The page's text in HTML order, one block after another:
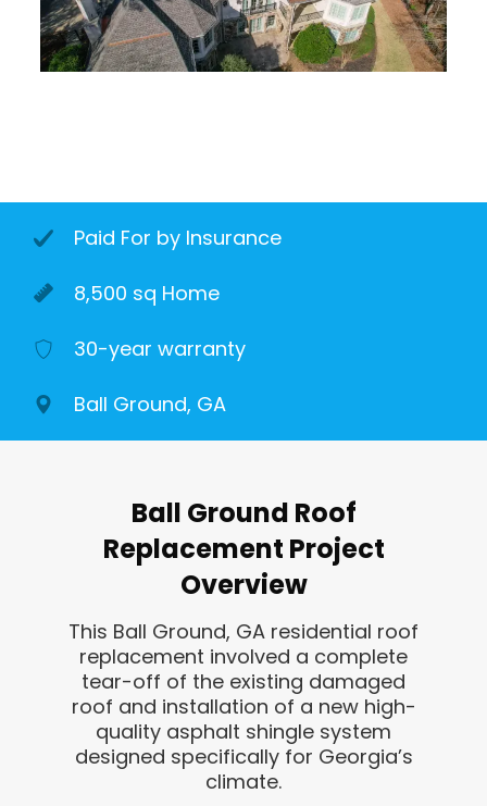
Paid For by Insurance
8,500 sq Home
30-year warranty
Ball Ground, GA
Ball Ground Roof
Replacement Project
Overview
This Ball Ground, GA residential roof
replacement involved a complete
tear-off of the existing damaged
roof and installation of a new high-
quality asphalt shingle system
designed specifically for Georgia’s
climate.